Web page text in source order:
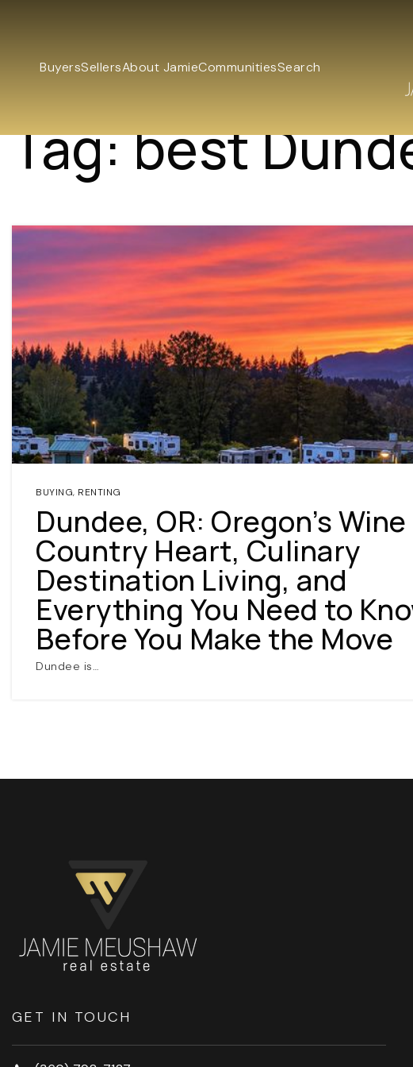
BuyersSellersAbout JamieCommunitiesSearch
Tag: best
BUYING, RENTING
Dundee, OR: Oregon’s Wine
Country Heart, Culinary
Destination Living, and
Everything You Need to
Before You Make the Move
Dundee is…
GET IN TOUCH